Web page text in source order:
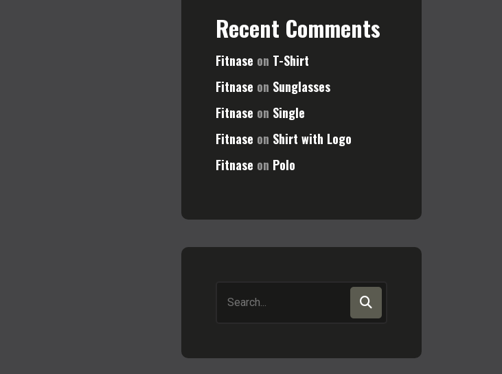
Recent Comments
Fitnase on T-Shirt
Fitnase on Sunglasses
Fitnase on Single
Fitnase on Shirt with Logo
Fitnase on Polo
for: